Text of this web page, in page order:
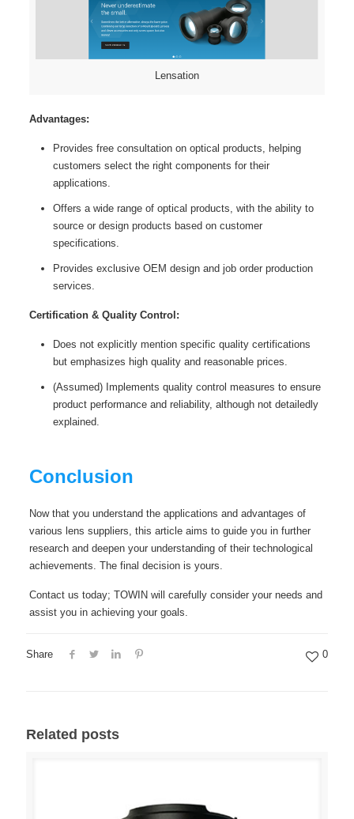
Lensation
Advantages:
Provides free consultation on optical products, helping
customers select the right components for their
applications.
Offers a wide range of optical products, with the ability to
source or design products based on customer
specifications.
Provides exclusive OEM design and job order production
services.
Certification & Quality Control:
Does not explicitly mention specific quality certifications
but emphasizes high quality and reasonable prices.
(Assumed) Implements quality control measures to ensure
product performance and reliability, although not detailedly
explained.
Conclusion
Now that you understand the applications and advantages of
various lens suppliers, this article aims to guide you in further
research and deepen your understanding of their technological
achievements. The final decision is yours.
Contact us today; TOWIN will carefully consider your needs and
assist you in achieving your goals.
Share 0
Related posts